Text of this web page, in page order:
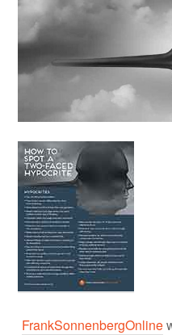
FrankSonnenbergOnline